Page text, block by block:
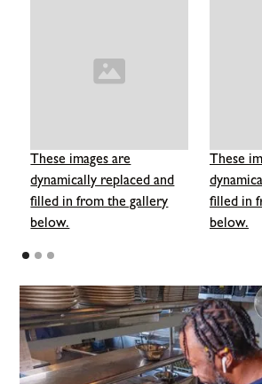
These images are
dynamically replaced and
filled in from the gallery
below.
These
filled in
below.